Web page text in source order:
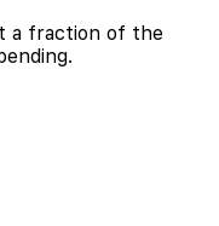
a fraction of the